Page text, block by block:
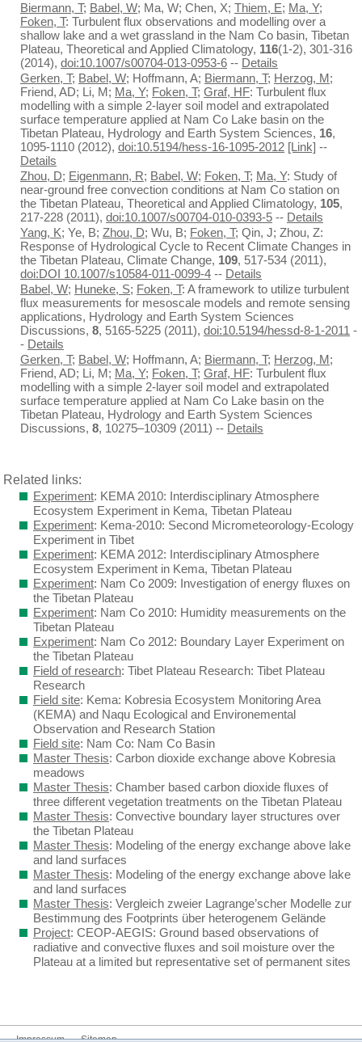
Biermann, T; Babel, W; Ma, W; Chen, X; Thiem, E; Ma, Y;
Foken, T: Turbulent flux observations and modelling over a
shallow lake and a wet grassland in the Nam Co basin, Tibetan
Plateau, Theoretical and Applied Climatology, 116(1-2), 301-316
(2014), doi:10.1007/s00704-013-0953-6 -- Details
Gerken, T; Babel, W; Hoffmann, A; Biermann, T; Herzog, M ;
Friend, AD; Li, M; Ma, Y; Foken, T; Graf, HF: Turbulent flux
modelling with a simple 2-layer soil model and extrapolated
surface temperature applied at Nam Co Lake basin on the
Tibetan Plateau, Hydrology and Earth System Sciences, 16,
1095-1110 (2012), doi:10.5194/hess-16-1095-2012 [Link] --
Details
Zhou, D; Eigenmann, R; Babel, W; Foken, T; Ma, Y: Study of
near-ground free convection conditions at Nam Co station on
the Tibetan Plateau, Theoretical and Applied Climatology, 105,
217-228 (2011), doi:10.1007/s00704-010-0393-5 -- Details
Yang, K; Ye, B; Zhou, D; Wu, B; Foken, T; Qin, J; Zhou, Z:
Response of Hydrological Cycle to Recent Climate Changes in
the Tibetan Plateau, Climate Change, 109, 517-534 (2011),
doi:DOI 10.1007/s10584-011-0099-4 -- Details
Babel, W; Huneke, S; Foken, T: A framework to utilize turbulent
flux measurements for mesoscale models and remote sensing
applications, Hydrology and Earth System Sciences
Discussions, 8, 5165-5225 (2011), doi:10.5194/hessd-8-1-2011 -
- Details
Gerken, T; Babel, W; Hoffmann, A; Biermann, T; Herzog, M ;
Friend, AD; Li, M; Ma, Y; Foken, T; Graf, HF: Turbulent flux
modelling with a simple 2-layer soil model and extrapolated
surface temperature applied at Nam Co Lake basin on the
Tibetan Plateau, Hydrology and Earth System Sciences
Discussions, 8, 10275–10309 (2011) -- Details
Related links:
Experiment: KEMA 2010: Interdisciplinary Atmosphere
Ecosystem Experiment in Kema, Tibetan Plateau
Experiment: Kema-2010: Second Micrometeorology-Ecology
Experiment in Tibet
Experiment: KEMA 2012: Interdisciplinary Atmosphere
Ecosystem Experiment in Kema, Tibetan Plateau
Experiment: Nam Co 2009: Investigation of energy fluxes on
the Tibetan Plateau
Experiment: Nam Co 2010: Humidity measurements on the
Tibetan Plateau
Experiment: Nam Co 2012: Boundary Layer Experiment on
the Tibetan Plateau
Field of research: Tibet Plateau Research: Tibet Plateau
Research
Field site: Kema: Kobresia Ecosystem Monitoring Area
(KEMA) and Naqu Ecological and Environemental
Observation and Research Station
Field site: Nam Co: Nam Co Basin
Master Thesis: Carbon dioxide exchange above Kobresia
meadows
Master Thesis: Chamber based carbon dioxide fluxes of
three different vegetation treatments on the Tibetan Plateau
Master Thesis: Convective boundary layer structures over
the Tibetan Plateau
Master Thesis: Modeling of the energy exchange above lake
and land surfaces
Master Thesis: Modeling of the energy exchange above lake
and land surfaces
Master Thesis: Vergleich zweier Lagrange’scher Modelle zur
Bestimmung des Footprints über heterogenem Gelände
Project: CEOP-AEGIS: Ground based observations of
radiative and convective fluxes and soil moisture over the
Plateau at a limited but representative set of permanent sites